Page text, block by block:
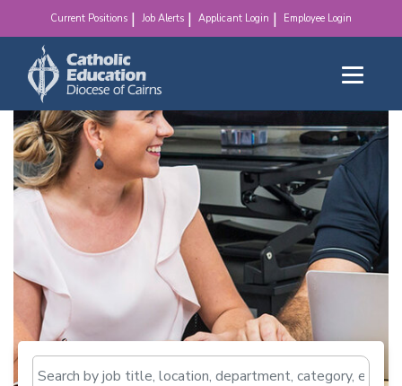
Current Positions Job Alerts Applicant Login Employee Login
make a difference!
Search by job title,